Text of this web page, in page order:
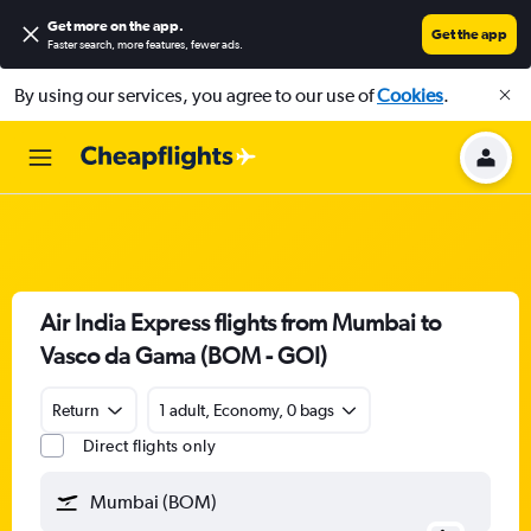
Get more on the app.
Faster search, more features, fewer ads.
Get the app
By using our services, you agree to our use ofCookies.
Air India Express flights from Mumbai to
Vasco da Gama (BOM - GOI)
Return
1 adult, Economy, 0 bags
Direct flights only
Mumbai (BOM)